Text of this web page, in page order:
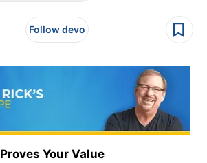
Follow devo
Proves Your Value